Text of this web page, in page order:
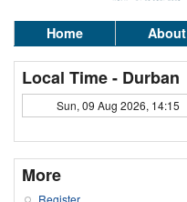
Home About
Local Time - Durban
Sun, 09 Aug 2026, 14:15
More
Register